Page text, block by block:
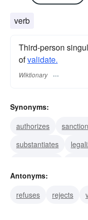
verb
Third-person
ofvalidate.
Wiktionary
Synonyms:
authorizes
substantiates
warrants
Antonyms:
refuses
rejects